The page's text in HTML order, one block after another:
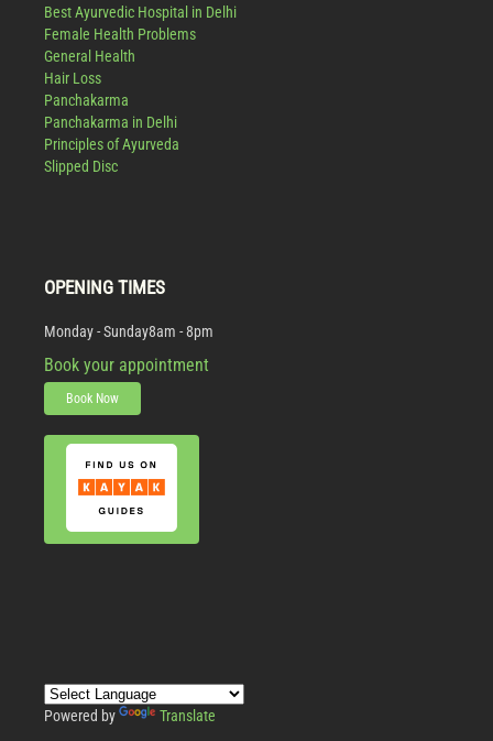
Best Ayurvedic Hospital in Delhi
Female Health Problems
General Health
Hair Loss
Panchakarma
Panchakarma in Delhi
Principles of Ayurveda
Slipped Disc
OPENING TIMES
Monday - Sunday8am - 8pm
Book your appointment
Book Now
Powered by Translate